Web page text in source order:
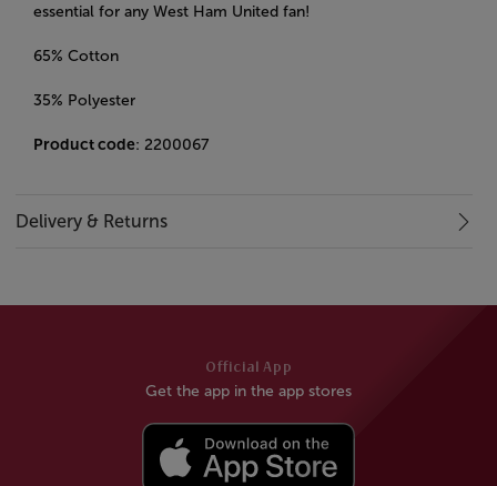
essential for any West Ham United fan!
65% Cotton
35% Polyester
Product code: 2200067
Delivery & Returns
Official App
Get the app in the app stores